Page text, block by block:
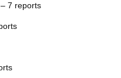
7 reports